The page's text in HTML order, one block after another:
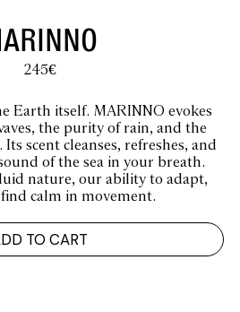
245€
Earth itself. MARINNO evokes
the purity of rain, and the
Its scent cleanses, refreshes, and
of the sea in your breath.
nature, our ability to adapt,
calm in movement.
TO CART